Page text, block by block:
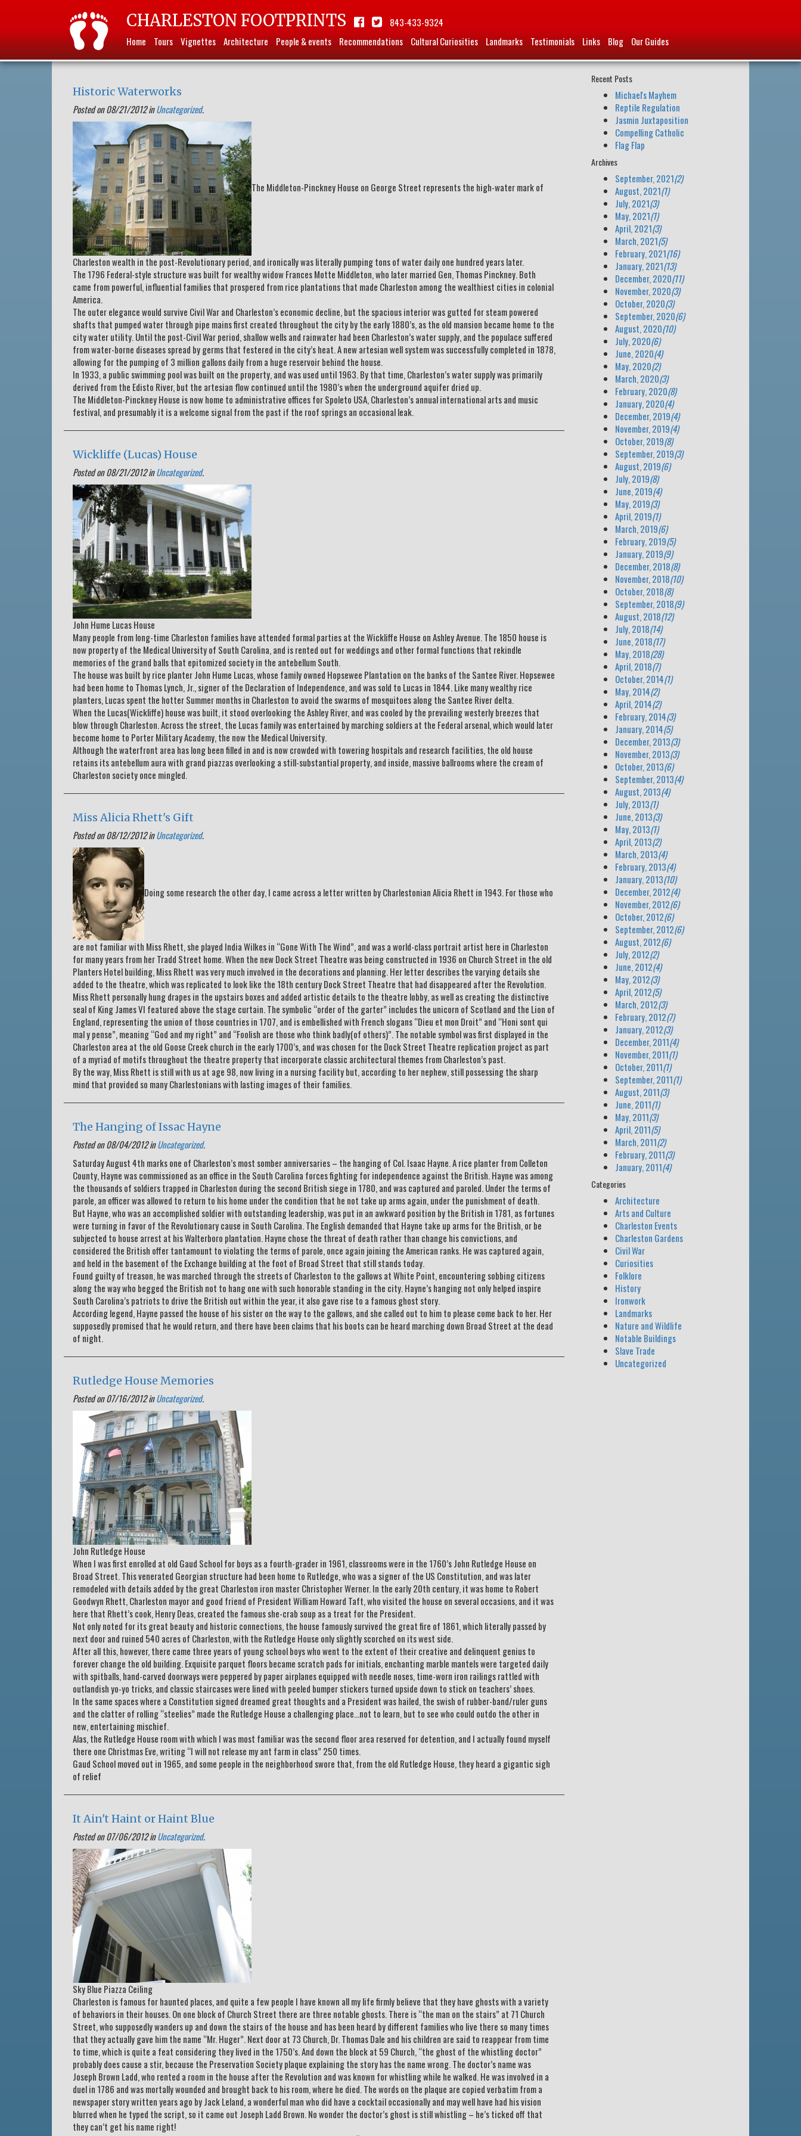
CHARLESTON FOOTPRINTS
843-433-9324
Home
Tours Vignettes Architecture People & events Recommendations Cultural Curiosities Landmarks Testimonials Links Blog Our Guides
Historic Waterworks
Posted on 08/21/2012 inUncategorized.
The Middleton-Pinckney House on George Street represents the high-water mark of
Charleston wealth in the post-Revolutionary period, and ironically was literally pumping tons of water daily one hundred years later.
The 1796 Federal-style structure was built for wealthy widow Frances Motte Middleton, who later married Gen, Thomas Pinckney. Both
came from powerful, influential families that prospered from rice plantations that made Charleston among the wealthiest cities in colonial
America.
The outer elegance would survive Civil War and Charleston’s economic decline, but the spacious interior was gutted for steam powered
shafts that pumped water through pipe mains first created throughout the city by the early 1880’s, as the old mansion became home to the
city water utility. Until the post-Civil War period, shallow wells and rainwater had been Charleston’s water supply, and the populace suffered
from water-borne diseases spread by germs that festered in the city’s heat. A new artesian well system was successfully completed in 1878,
allowing for the pumping of 3 million gallons daily from a huge reservoir behind the house.
In 1933, a public swimming pool was built on the property, and was used until 1963. By that time, Charleston’s water supply was primarily
derived from the Edisto River, but the artesian flow continued until the 1980’s when the underground aquifer dried up.
The Middleton-Pinckney House is now home to administrative offices for Spoleto USA, Charleston’s annual international arts and music
festival, and presumably it is a welcome signal from the past if the roof springs an occasional leak.
Wickliffe (Lucas) House
Posted on 08/21/2012 inUncategorized.
John Hume Lucas House
Many people from long-time Charleston families have attended formal parties at the Wickliffe House on Ashley Avenue. The 1850 house is
now property of the Medical University of South Carolina, and is rented out for weddings and other formal functions that rekindle
memories of the grand balls that epitomized society in the antebellum South.
The house was built by rice planter John Hume Lucas, whose family owned Hopsewee Plantation on the banks of the Santee River. Hopsewee
had been home to Thomas Lynch, Jr., signer of the Declaration of Independence, and was sold to Lucas in 1844. Like many wealthy rice
planters, Lucas spent the hotter Summer months in Charleston to avoid the swarms of mosquitoes along the Santee River delta.
When the Lucas(Wickliffe) house was built, it stood overlooking the Ashley River, and was cooled by the prevailing westerly breezes that
blow through Charleston. Across the street, the Lucas family was entertained by marching soldiers at the Federal arsenal, which would later
become home to Porter Military Academy, the now the Medical University.
Although the waterfront area has long been filled in and is now crowded with towering hospitals and research facilities, the old house
retains its antebellum aura with grand piazzas overlooking a still-substantial property, and inside, massive ballrooms where the cream of
Charleston society once mingled.
Miss Alicia Rhett's Gift
Posted on 08/12/2012 inUncategorized.
Doing some research the other day, I came across a letter written by Charlestonian Alicia Rhett in 1943. For those who
are not familiar with Miss Rhett, she played India Wilkes in “Gone With The Wind”, and was a world-class portrait artist here in Charleston
for many years from her Tradd Street home. When the new Dock Street Theatre was being constructed in 1936 on Church Street in the old
Planters Hotel building, Miss Rhett was very much involved in the decorations and planning. Her letter describes the varying details she
added to the theatre, which was replicated to look like the 18th century Dock Street Theatre that had disappeared after the Revolution.
Miss Rhett personally hung drapes in the upstairs boxes and added artistic details to the theatre lobby, as well as creating the distinctive
seal of King James VI featured above the stage curtain. The symbolic “order of the garter” includes the unicorn of Scotland and the Lion of
England, representing the union of those countries in 1707, and is embellished with French slogans “Dieu et mon Droit” and “Honi sont qui
mal y pense”, meaning “God and my right” and “Foolish are those who think badly(of others)”. The notable symbol was first displayed in the
Charleston area at the old Goose Creek church in the early 1700’s, and was chosen for the Dock Street Theatre replication project as part
of a myriad of motifs throughout the theatre property that incorporate classic architectural themes from Charleston’s past.
By the way, Miss Rhett is still with us at age 98, now living in a nursing facility but, according to her nephew, still possessing the sharp
mind that provided so many Charlestonians with lasting images of their families.
The Hanging of Issac Hayne
Posted on 08/04/2012 inUncategorized.
Saturday August 4th marks one of Charleston’s most somber anniversaries – the hanging of Col. Isaac Hayne. A rice planter from Colleton
County, Hayne was commissioned as an office in the South Carolina forces fighting for independence against the British. Hayne was among
the thousands of soldiers trapped in Charleston during the second British siege in 1780, and was captured and paroled. Under the terms of
parole, an officer was allowed to return to his home under the condition that he not take up arms again, under the punishment of death.
But Hayne, who was an accomplished soldier with outstanding leadership, was put in an awkward position by the British in 1781, as fortunes
were turning in favor of the Revolutionary cause in South Carolina. The English demanded that Hayne take up arms for the British, or be
subjected to house arrest at his Walterboro plantation. Hayne chose the threat of death rather than change his convictions, and
considered the British offer tantamount to violating the terms of parole, once again joining the American ranks. He was captured again,
and held in the basement of the Exchange building at the foot of Broad Street that still stands today.
Found guilty of treason, he was marched through the streets of Charleston to the gallows at White Point, encountering sobbing citizens
along the way who begged the British not to hang one with such honorable standing in the city. Hayne’s hanging not only helped inspire
South Carolina’s patriots to drive the British out within the year, it also gave rise to a famous ghost story.
According legend, Hayne passed the house of his sister on the way to the gallows, and she called out to him to please come back to her. Her
supposedly promised that he would return, and there have been claims that his boots can be heard marching down Broad Street at the dead
of night.
Rutledge House Memories
Posted on 07/16/2012 inUncategorized.
John Rutledge House
When I was first enrolled at old Gaud School for boys as a fourth-grader in 1961, classrooms were in the 1760’s John Rutledge House on
Broad Street. This venerated Georgian structure had been home to Rutledge, who was a signer of the US Constitution, and was later
remodeled with details added by the great Charleston iron master Christopher Werner. In the early 20th century, it was home to Robert
Goodwyn Rhett, Charleston mayor and good friend of President William Howard Taft, who visited the house on several occasions, and it was
here that Rhett’s cook, Henry Deas, created the famous she-crab soup as a treat for the President.
Not only noted for its great beauty and historic connections, the house famously survived the great fire of 1861, which literally passed by
next door and ruined 540 acres of Charleston, with the Rutledge House only slightly scorched on its west side.
After all this, however, there came three years of young school boys who went to the extent of their creative and delinquent genius to
forever change the old building. Exquisite parquet floors became scratch pads for initials, enchanting marble mantels were targeted daily
with spitballs, hand-carved doorways were peppered by paper airplanes equipped with needle noses, time-worn iron railings rattled with
outlandish yo-yo tricks, and classic staircases were lined with peeled bumper stickers turned upside down to stick on teachers’ shoes.
In the same spaces where a Constitution signed dreamed great thoughts and a President was hailed, the swish of rubber-band/ruler guns
and the clatter of rolling “steelies” made the Rutledge House a challenging place…not to learn, but to see who could outdo the other in
new, entertaining mischief.
Alas, the Rutledge House room with which I was most familiar was the second floor area reserved for detention, and I actually found myself
there one Christmas Eve, writing “I will not release my ant farm in class” 250 times.
Gaud School moved out in 1965, and some people in the neighborhood swore that, from the old Rutledge House, they heard a gigantic sigh
of relief
It Ain't Haint or Haint Blue
Posted on 07/06/2012 inUncategorized.
Sky Blue Piazza Ceiling
Charleston is famous for haunted places, and quite a few people I have known all my life firmly believe that they have ghosts with a variety
of behaviors in their houses. On one block of Church Street there are three notable ghosts. There is “the man on the stairs” at 71 Church
Street, who supposedly wanders up and down the stairs of the house and has been heard by different families who live there so many times
that they actually gave him the name “Mr. Huger”. Next door at 73 Church, Dr. Thomas Dale and his children are said to reappear from time
to time, which is quite a feat considering they lived in the 1750’s. And down the block at 59 Church, “the ghost of the whistling doctor”
probably does cause a stir, because the Preservation Society plaque explaining the story has the name wrong. The doctor’s name was
Joseph Brown Ladd, who rented a room in the house after the Revolution and was known for whistling while he walked. He was involved in a
duel in 1786 and was mortally wounded and brought back to his room, where he died. The words on the plaque are copied verbatim from a
newspaper story written years ago by Jack Leland, a wonderful man who did have a cocktail occasionally and may well have had his vision
blurred when he typed the script, so it came out Joseph Ladd Brown. No wonder the doctor’s ghost is still whistling – he’s ticked off that
they can’t get his name right!
Recent Posts
Michael's Mayhem
Reptile Regulation
Jasmin Juxtaposition
Compelling Catholic
Flag Flap
Archives
September, 2021(2)
August, 2021(1)
July, 2021(3)
May, 2021(1)
April, 2021(3)
March, 2021(5)
February, 2021(16)
January, 2021(13)
December, 2020(11)
November, 2020(3)
October, 2020(3)
September, 2020(6)
August, 2020(10)
July, 2020(6)
June, 2020(4)
May, 2020(2)
March, 2020(3)
February, 2020(8)
January, 2020(4)
December, 2019(4)
November, 2019(4)
October, 2019(8)
September, 2019(3)
August, 2019(6)
July, 2019(8)
June, 2019(4)
May, 2019(3)
April, 2019(1)
March, 2019(6)
February, 2019(5)
January, 2019(9)
December, 2018(8)
November, 2018(10)
October, 2018(8)
September, 2018(9)
August, 2018(12)
July, 2018(14)
June, 2018(17)
May, 2018(28)
April, 2018(7)
October, 2014(1)
May, 2014(2)
April, 2014(2)
February, 2014(3)
January, 2014(5)
December, 2013(3)
November, 2013(3)
October, 2013(6)
September, 2013(4)
August, 2013(4)
July, 2013(1)
June, 2013(3)
May, 2013(1)
April, 2013(2)
March, 2013(4)
February, 2013(4)
January, 2013(10)
December, 2012(4)
November, 2012(6)
October, 2012(6)
September, 2012(6)
August, 2012(6)
July, 2012(2)
June, 2012(4)
May, 2012(3)
April, 2012(5)
March, 2012(3)
February, 2012(7)
January, 2012(3)
December, 2011(4)
November, 2011(1)
October, 2011(1)
September, 2011(1)
August, 2011(3)
June, 2011(1)
May, 2011(3)
April, 2011(5)
March, 2011(2)
February, 2011(3)
January, 2011(4)
Categories
Architecture
Arts and Culture
Charleston Events
Charleston Gardens
Civil War
Curiosities
Folklore
History
Ironwork
Landmarks
Nature and Wildlife
Notable Buildings
Slave Trade
Uncategorized